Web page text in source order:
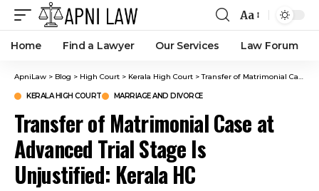
Aa
Home Find a Lawyer Our Services Law Forum
ApniLaw > Blog > High Court > Kerala High Court >Transfer of Matrimonial Case at Advanced Trial Stage Is Unjustified: Kerala HC
KERALA HIGH COURT MARRIAGE AND DIVORCE
Transfer of Matrimonial Case at
Advanced Trial Stage Is
Unjustified: Kerala HC